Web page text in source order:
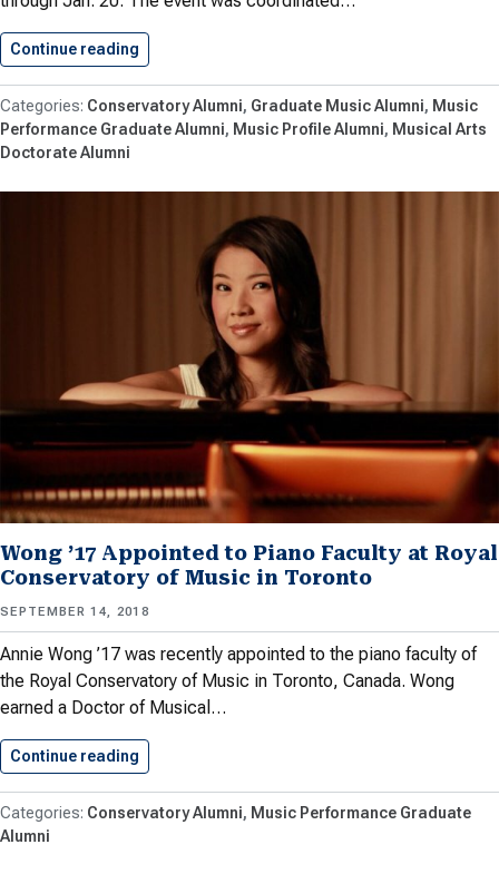
Continue reading
Conservatory Alumni Graduate Music Alumni Music
Performance Graduate Alumni Music Profile Alumni Musical Arts
Doctorate Alumni
Wong ’17 Appointed to Piano Faculty at Royal
Conservatory of Music in Toronto
SEPTEMBER 14, 2018
Annie Wong ’17 was recently appointed to the piano faculty of
the Royal Conservatory of Music in Toronto, Canada. Wong
earned a Doctor of Musical…
Continue reading
Conservatory Alumni
Music Performance Graduate
Alumni